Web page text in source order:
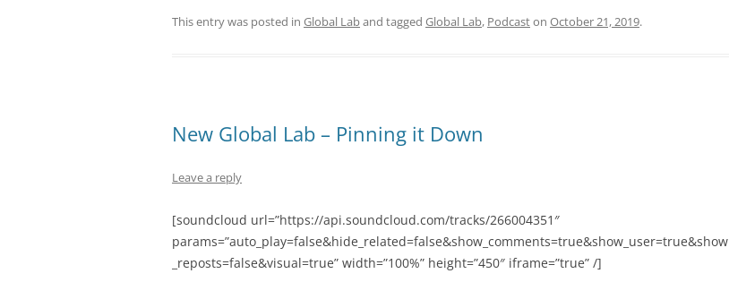
This entry was posted in Global Laband tagged Global Lab, Podcaston October 21, 2019.
New Global Lab – Pinning it Down
Leave a reply
[soundcloud url=”https://api.soundcloud.com/tracks/266004351″
params=”auto_play=false&hide_related=false&show_comments=true&show_user=true&show
_reposts=false&visual=true” width=”100%” height=”450″ iframe=”true” /]